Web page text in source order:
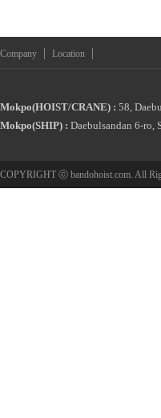
Company | Location |
Mokpo(HOIST/CRANE) : 58,
Mokpo(SHIP) : Daebulsandan 6-ro,
COPYRIGHT ⓒ bandohoist.com. All